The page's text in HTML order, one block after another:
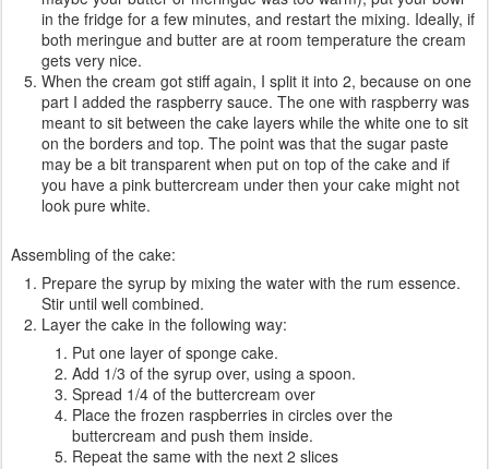
in the fridge for a few minutes, and restart the mixing. Ideally, if
both meringue and butter are at room temperature the cream
gets very nice.
When the cream got stiff again, I split it into 2, because on one
part I added the raspberry sauce. The one with raspberry was
meant to sit between the cake layers while the white one to sit
on the borders and top. The point was that the sugar paste
may be a bit transparent when put on top of the cake and if
you have a pink buttercream under then your cake might not
look pure white.
Assembling of the cake:
Prepare the syrup by mixing the water with the rum essence.
Stir until well combined.
Layer the cake in the following way:
Put one layer of sponge cake.
Add 1/3 of the syrup over, using a spoon.
Spread 1/4 of the buttercream over
Place the frozen raspberries in circles over the
buttercream and push them inside.
Repeat the same with the next 2 slices